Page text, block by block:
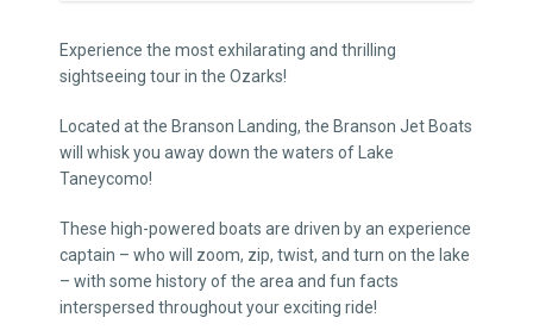
Experience the most exhilarating and thrilling
sightseeing tour in the Ozarks!
Located at the Branson Landing, the Branson Jet Boats
will whisk you away down the waters of Lake
Taneycomo!
These high-powered boats are driven by an experience
captain – who will zoom, zip, twist, and turn on the lake
– with some history of the area and fun facts
interspersed throughout your exciting ride!